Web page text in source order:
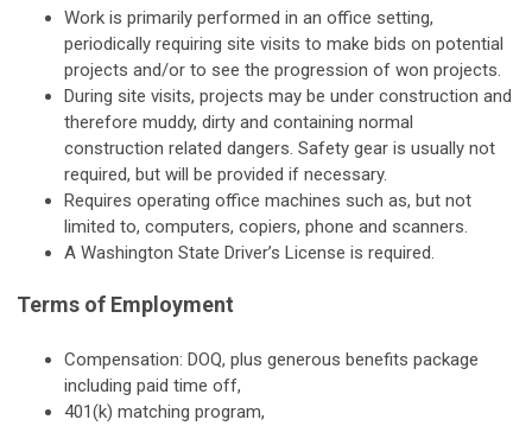
Work is primarily performed in an office setting,
periodically requiring site visits to make bids on potential
projects and/or to see the progression of won projects.
During site visits, projects may be under construction and
therefore muddy, dirty and containing normal
construction related dangers. Safety gear is usually not
required, but will be provided if necessary.
Requires operating office machines such as, but not
limited to, computers, copiers, phone and scanners.
A Washington State Driver’s License is required.
Terms of Employment
Compensation: DOQ, plus generous benefits package
including paid time off,
401(k) matching program,